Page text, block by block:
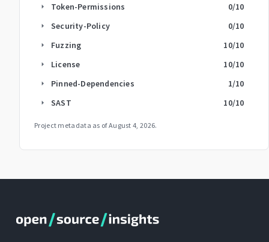
arrow_right Token-Permissions 0/10
arrow_right Security-Policy 0/10
arrow_right Fuzzing 10/10
arrow_right License 10/10
arrow_right Pinned-Dependencies 1/10
arrow_right SAST 10/10
Project metadata as ofAugust 4, 2026.